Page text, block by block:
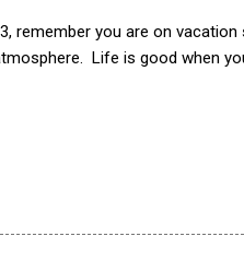
remember you are on
Life is good when